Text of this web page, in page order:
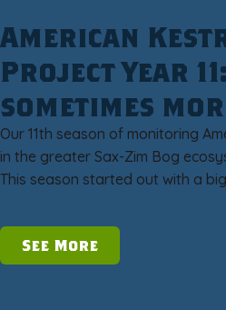
American
Project Year
sometimes
Our 11th season of monitoring
in the greater Sax-Zim Bog
This season started out with a
See More